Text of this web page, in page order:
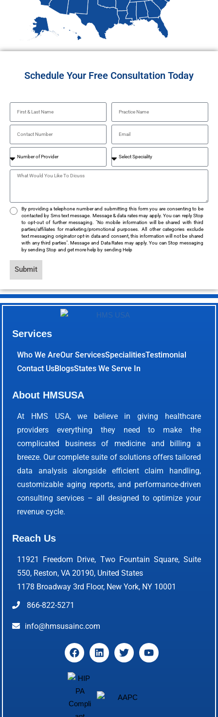
Schedule Your Free Consultation Today
By providing a telephone number and submitting this form you are consenting to be
contacted by Sms text message. Message & data rates may apply. You can reply Stop
to opt-out of further messaging. "No mobile information will be shared with third
parties/affiliates for marketing/promotional purposes. All other categories exclude
text messaging originator opt-in data and consent, this information will not be shared
with any third parties". Message and Data Rates may apply. You can Stop messaging
by sending Stop and get more help by sending Help
Submit
Services
Who We AreOur ServicesSpecialitiesTestimonial
Contact UsBlogsStates We Serve In
About HMSUSA
At HMS USA, we believe in giving healthcare
providers everything they need to make the
complicated business of medicine and billing a
breeze. Our complete suite of solutions offers tailored
data analysis alongside efficient claim handling,
customizable aging reports, and performance-driven
consulting services – all designed to optimize your
revenue cycle.
Reach Us
11921 Freedom Drive, Two Fountain Square, Suite
550, Reston, VA 20190, United States
1178 Broadway 3rd Floor, New York, NY 10001
866-822-5271
info@hmsusainc.com